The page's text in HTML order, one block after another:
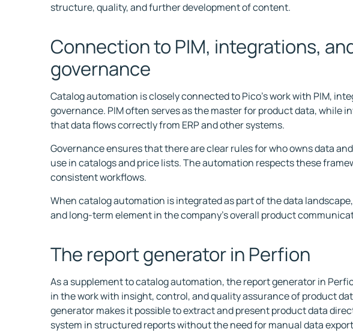
structure, quality, and further development of content.
Connection to PIM, integrations,
governance
Catalog automation is closely connected to Pico's work with PIM,
governance. PIM often serves as the master for product data, while
that data flows correctly from ERP and other systems.
Governance ensures that there are clear rules for who owns data
use in catalogs and price lists. The automation respects these
consistent workflows.
When catalog automation is integrated as part of the data
and long-term element in the company's overall product
The report generator in Perfion
As a supplement to catalog automation, the report generator in
in the work with insight, control, and quality assurance of product
generator makes it possible to extract and present product data
system in structured reports without the need for manual data